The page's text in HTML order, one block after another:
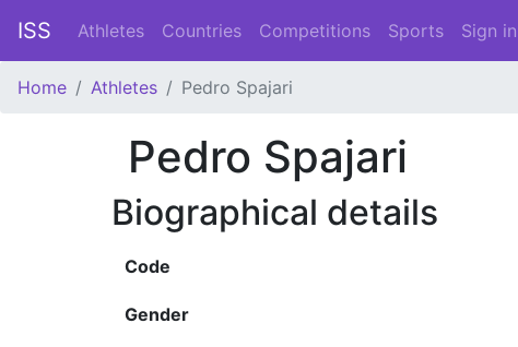
ISS Athletes Countries Competitions Sports Sign in
Home Athletes Pedro Spajari
Pedro Spajari
Biographical details
Code
Gender